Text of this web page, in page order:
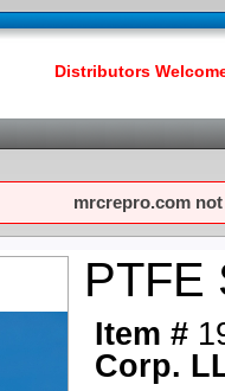
Distributors
mrcrepro.com
PTFE
Item #
Corp.